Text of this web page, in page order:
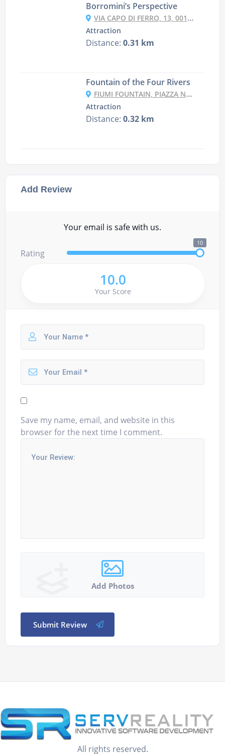
Add Review
Your email is safe with us.
Rating
10
10.0
Your Score
Save my name, email, and website in this
browser for the next time I comment.
Add Photos
Submit Review
Borromini’s Perspective
VIA CAPO DI FERRO, 13, 00186 ROMA RM, ITALY
Attraction
Distance: 0.31 km
Fountain of the Four Rivers
FIUMI FOUNTAIN, PIAZZA NAVONA, 00186 ROMA RM, ITALY
Attraction
Distance: 0.32 km
All rights reserved.